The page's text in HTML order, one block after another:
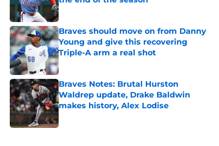
Published by on Invalid Date
Braves should move on from Danny
Young and give this recovering
Triple-A arm a real shot
Published by on Invalid Date
Braves Notes: Brutal Hurston
Waldrep update, Drake Baldwin
makes history, Alex Lodise
Published by on Invalid Date